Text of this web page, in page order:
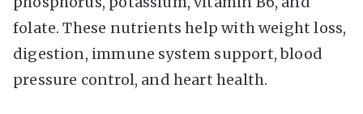
folate. These nutrients help with weight loss,
digestion, immune system support, blood
pressure control, and heart health.